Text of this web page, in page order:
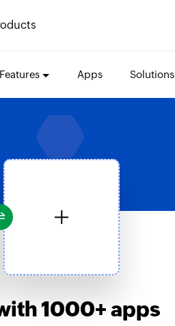
Features Apps Solutions
1000+ apps